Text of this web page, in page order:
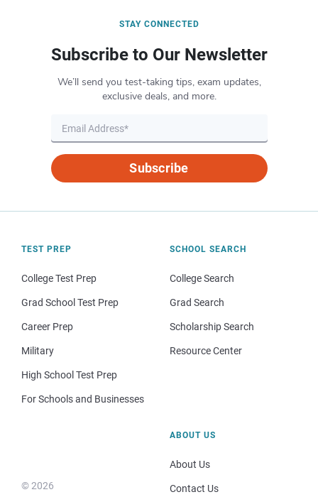
STAY CONNECTED
Subscribe to Our Newsletter
We’ll send you test-taking tips, exam updates,
exclusive deals, and more.
Subscribe
TEST PREP
College Test Prep
Grad School Test Prep
Career Prep
Military
High School Test Prep
For Schools and Businesses
SCHOOL SEARCH
College Search
Grad Search
Scholarship Search
Resource Center
© 2026
ABOUT US
About Us
Contact Us